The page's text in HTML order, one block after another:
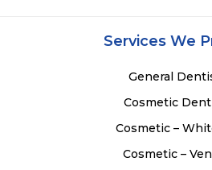
Services We
General
Cosmetic
Cosmetic –
Cosmetic –